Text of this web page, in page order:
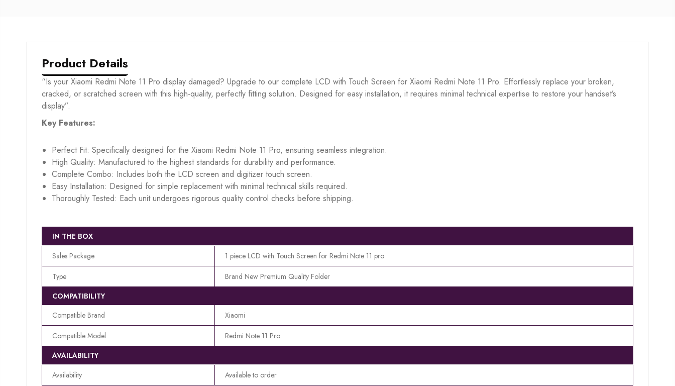
Product Details
“Is your Xiaomi Redmi Note 11 Pro display damaged? Upgrade to our complete LCD with Touch Screen for Xiaomi Redmi Note 11 Pro. Effortlessly replace your broken,
cracked, or scratched screen with this high-quality, perfectly fitting solution. Designed for easy installation, it requires minimal technical expertise to restore your handset’s
display”.
Key Features:
Perfect Fit: Specifically designed for the Xiaomi Redmi Note 11 Pro, ensuring seamless integration.
High Quality: Manufactured to the highest standards for durability and performance.
Complete Combo: Includes both the LCD screen and digitizer touch screen.
Easy Installation: Designed for simple replacement with minimal technical skills required.
Thoroughly Tested: Each unit undergoes rigorous quality control checks before shipping.
IN THE BOX
Sales Package
1 piece LCD with Touch Screen for Redmi Note 11 pro
Type
Brand New Premium Quality Folder
COMPATIBILITY
Compatible Brand
Xiaomi
Compatible Model
Redmi Note 11 Pro
AVAILABILITY
Availability
Available to order